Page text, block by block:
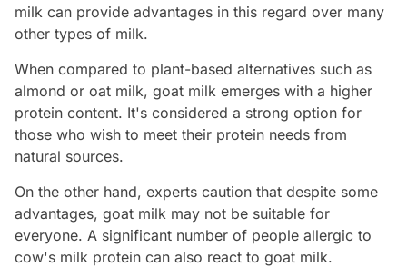
milk can provide advantages in this regard over many
other types of milk.
When compared to plant-based alternatives such as
almond or oat milk, goat milk emerges with a higher
protein content. It's considered a strong option for
those who wish to meet their protein needs from
natural sources.
On the other hand, experts caution that despite some
advantages, goat milk may not be suitable for
everyone. A significant number of people allergic to
cow's milk protein can also react to goat milk.